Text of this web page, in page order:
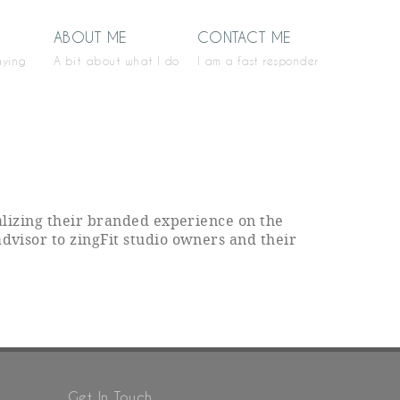
ABOUT ME
A bit about what I do
CONTACT ME
I am a fast responder
their branded experience on the
to zingFit studio owners and their
Get In Touch